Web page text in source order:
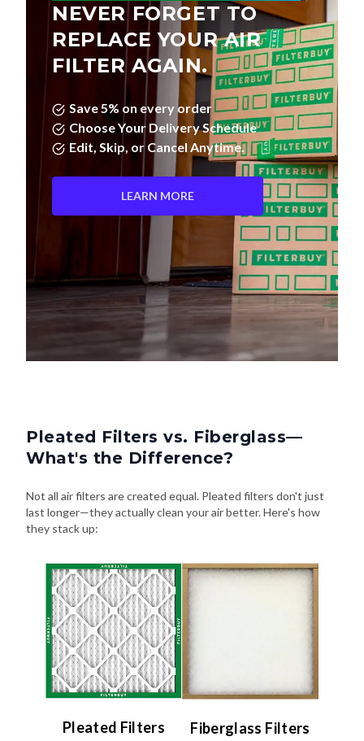
NEVER FORGET TO
REPLACE YOUR AIR
FILTER AGAIN.
Save 5% on every order
Choose Your Delivery Schedule
Edit, Skip, or Cancel Anytime.
LEARN MORE
Pleated Filters vs. Fiberglass—
What's the Difference?
Not all air filters are created equal. Pleated filters don't just
last longer—they actually clean your air better. Here's how
they stack up:
Pleated Filters Fiberglass Filters